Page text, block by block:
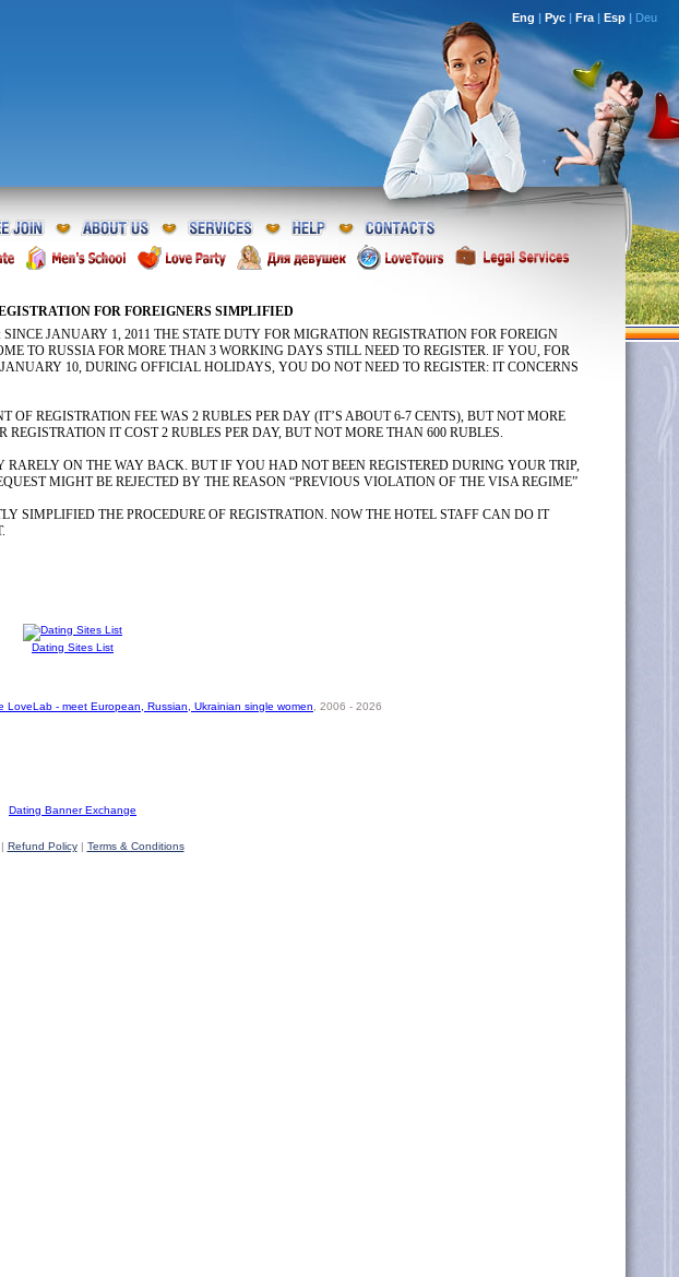
Eng | Рус | Fra | Esp | Deu
FOR FOREIGNERS SIMPLIFIED
JANUARY 1, 2011 THE STATE DUTY FOR MIGRATION REGISTRATION FOR FOREIGN
TO RUSSIA FOR MORE THAN 3 WORKING DAYS STILL NEED TO REGISTER. IF YOU, FOR
10, DURING OFFICIAL HOLIDAYS, YOU DO NOT NEED TO REGISTER: IT CONCERNS
REGISTRATION FEE WAS 2 RUBLES PER DAY (IT’S ABOUT 6-7 CENTS), BUT NOT MORE
IT COST 2 RUBLES PER DAY, BUT NOT MORE THAN 600 RUBLES.
RARELY ON THE WAY BACK. BUT IF YOU HAD NOT BEEN REGISTERED DURING YOUR TRIP,
MIGHT BE REJECTED BY THE REASON “PREVIOUS VIOLATION OF THE VISA REGIME”
SIMPLIFIED THE PROCEDURE OF REGISTRATION. NOW THE HOTEL STAFF CAN DO IT
Dating Sites List
- meet European, Russian, Ukrainian single women , 2006 - 2026
Dating Banner Exchange
Refund Policy| Terms & Conditions